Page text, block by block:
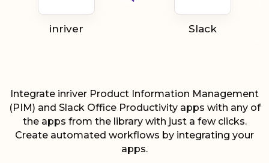
inriver Slack
Integrate inriver Product Information Management
(PIM) and Slack Office Productivity apps with any of
the apps from the library with just a few clicks.
Create automated workflows by integrating your
apps.